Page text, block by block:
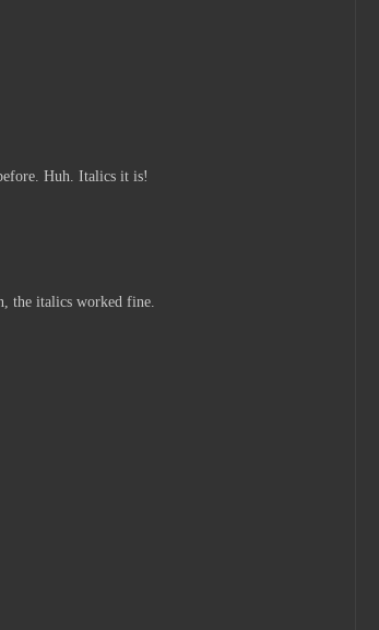
Huh. Italics it is!
the italics worked fine.